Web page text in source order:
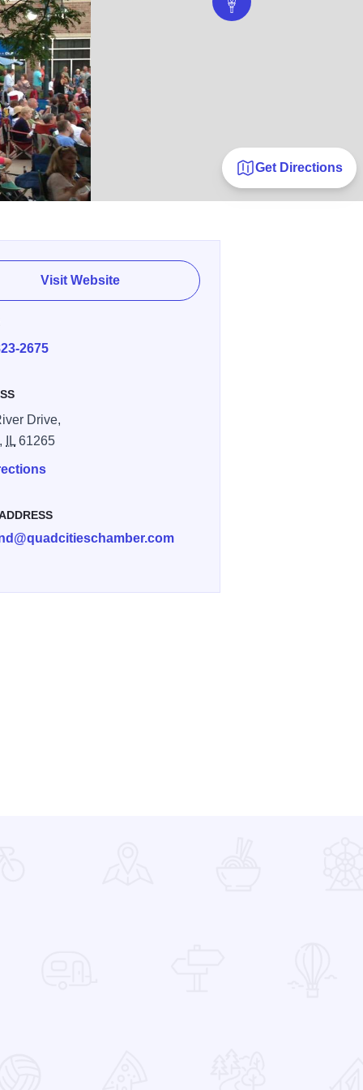
Get Directions
Visit Website
2675
Drive,
IL 61265